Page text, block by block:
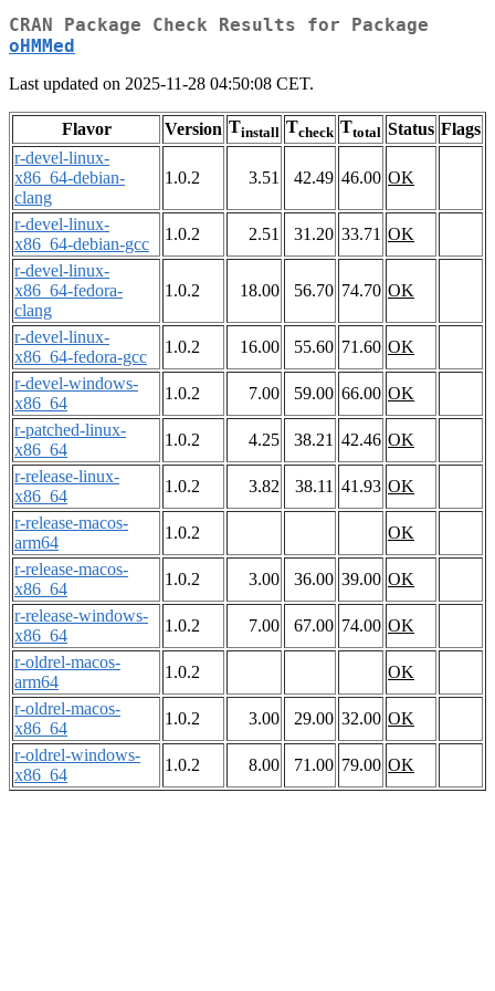
CRAN Package Check Results for Package
oHMMed
Last updated on 2025-11-28 04:50:08 CET.
Flavor Version Tinstall Tcheck Ttotal Status Flags
r-devel-linux-
x86_64-debian-
clang
1.0.2 3.51 42.49 46.00 OK
r-devel-linux-
x86_64-debian-gcc
1.0.2 2.51 31.20 33.71 OK
r-devel-linux-
x86_64-fedora-
clang
1.0.2 18.00 56.70 74.70 OK
r-devel-linux-
x86_64-fedora-gcc
1.0.2 16.00 55.60 71.60 OK
r-devel-windows-
x86_64
1.0.2 7.00 59.00 66.00 OK
r-patched-linux-
x86_64
1.0.2 4.25 38.21 42.46 OK
r-release-linux-
x86_64
1.0.2 3.82 38.11 41.93 OK
r-release-macos-
arm64
1.0.2
OK
r-release-macos-
x86_64
1.0.2 3.00 36.00 39.00 OK
r-release-windows-
x86_64
1.0.2 7.00 67.00 74.00 OK
r-oldrel-macos-
arm64
1.0.2
OK
r-oldrel-macos-
x86_64
1.0.2 3.00 29.00 32.00 OK
r-oldrel-windows-
x86_64
1.0.2 8.00 71.00 79.00 OK